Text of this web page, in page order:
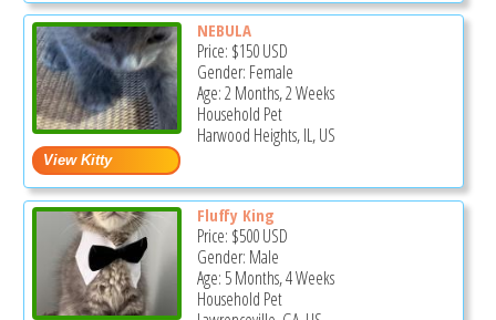
NEBULA
Price: $150USD
Gender: Female
Age: 2 Months, 2 Weeks
Household Pet
Harwood Heights, IL, US
Fluffy King
Price: $500USD
Gender: Male
Age: 5 Months, 4 Weeks
Household Pet